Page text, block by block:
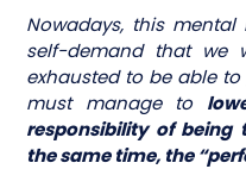
Nowadays, this
self-demand that we
exhausted to be able
must manage to
responsibility of being
the same time, the